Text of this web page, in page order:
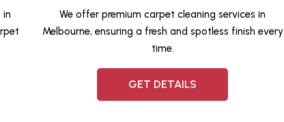
in
We offer premium carpet cleaning services in
Melbourne, ensuring a fresh and spotless finish every
time.
GET DETAILS